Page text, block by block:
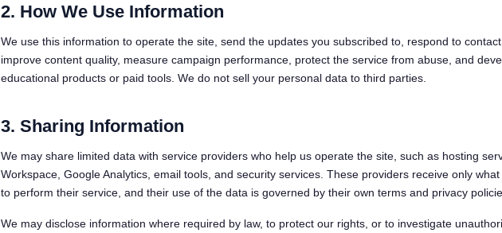
2. How We Use Information
We use this information to operate the site, send the updates you subscribed to, respond to contact
improve content quality, measure campaign performance, protect the service from abuse, and
educational products or paid tools. We do not sell your personal data to third parties.
3. Sharing Information
We may share limited data with service providers who help us operate the site, such as hosting
Workspace, Google Analytics, email tools, and security services. These providers receive only
to perform their service, and their use of the data is governed by their own terms and privacy
We may disclose information where required by law, to protect our rights, or to investigate